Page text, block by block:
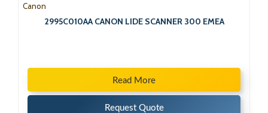
Canon
2995C010AA CANON LIDE SCANNER 300 EMEA
Read More
Request Quote